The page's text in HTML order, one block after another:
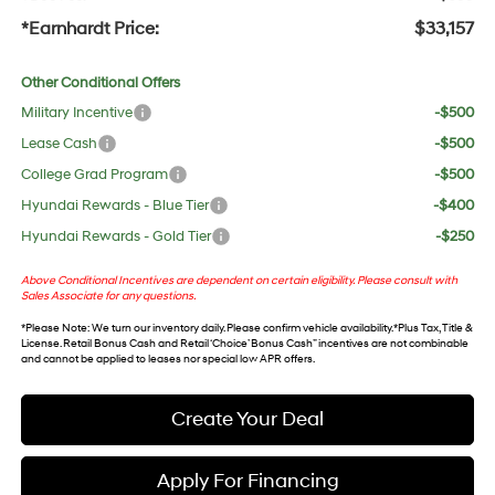
*Earnhardt Price: $33,157
Other Conditional Offers
Military Incentive
-$500
Lease Cash
-$500
College Grad Program
-$500
Hyundai Rewards - Blue Tier
-$400
Hyundai Rewards - Gold Tier
-$250
Above Conditional Incentives are dependent on certain eligibility. Please consult with
Sales Associate for any questions.
*Please Note: We turn our inventory daily. Please confirm vehicle availability. *Plus Tax, Title &
License. Retail Bonus Cash and Retail ‘Choice’ Bonus Cash” incentives are not combinable
and cannot be applied to leases nor special low APR offers.
Create Your Deal
Apply For Financing